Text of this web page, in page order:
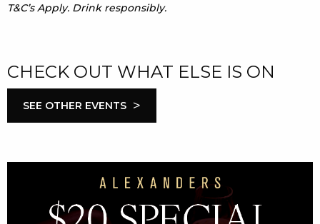
T&C’s Apply. Drink responsibly.
CHECK OUT WHAT ELSE IS ON
SEE OTHER EVENTS >